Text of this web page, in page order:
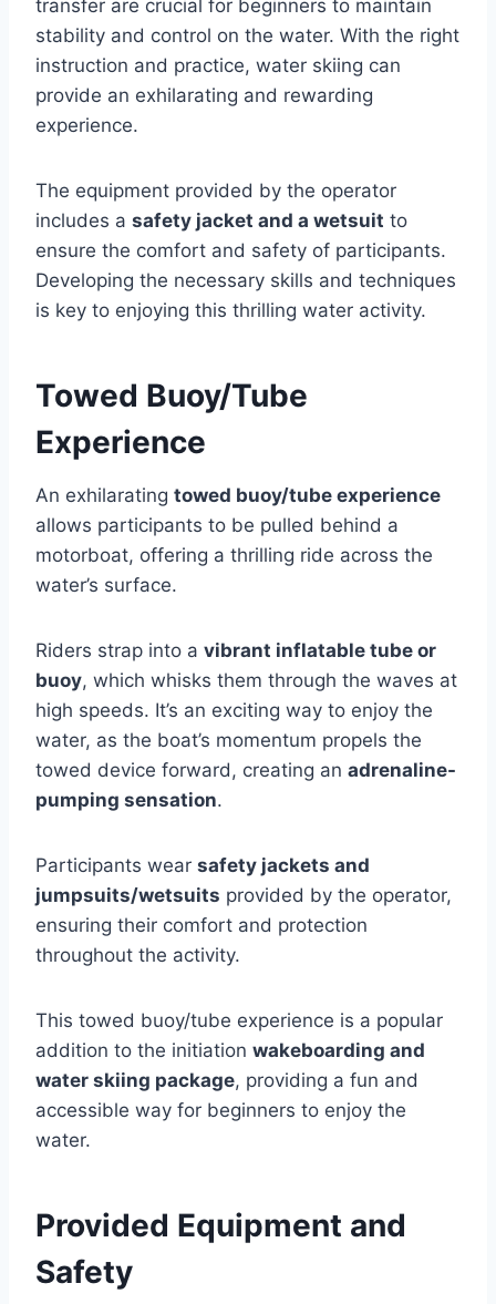
transfer are crucial for beginners to maintain
stability and control on the water. With the right
instruction and practice, water skiing can
provide an exhilarating and rewarding
experience.
The equipment provided by the operator
includes a safety jacket and a wetsuit to
ensure the comfort and safety of participants.
Developing the necessary skills and techniques
is key to enjoying this thrilling water activity.
Towed Buoy/Tube
Experience
An exhilarating towed buoy/tube experience
allows participants to be pulled behind a
motorboat, offering a thrilling ride across the
water’s surface.
Riders strap into a vibrant inflatable tube or
buoy, which whisks them through the waves at
high speeds. It’s an exciting way to enjoy the
water, as the boat’s momentum propels the
towed device forward, creating an adrenaline-
pumping sensation.
Participants wear safety jackets and
jumpsuits/wetsuits provided by the operator,
ensuring their comfort and protection
throughout the activity.
This towed buoy/tube experience is a popular
addition to the initiation wakeboarding and
water skiing package, providing a fun and
accessible way for beginners to enjoy the
water.
Provided Equipment and
Safety